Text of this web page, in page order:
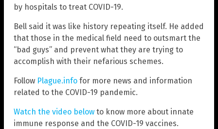
by hospitals to treat COVID-19.
Bell said it was like history repeating itself. He added
that those in the medical field need to outsmart the
“bad guys” and prevent what they are trying to
accomplish with their nefarious schemes.
Follow Plague.info for more news and information
related to the COVID-19 pandemic.
Watch the video below to know more about innate
immune response and the COVID-19 vaccines.